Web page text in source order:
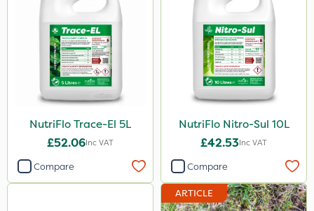
25 Litre
700g
15kg
NutriFlo Trace-El 5L
£52.06Inc VAT
Compare
NutriFlo Nitro-Sul 10L
£42.53Inc VAT
Compare
ARTICLE